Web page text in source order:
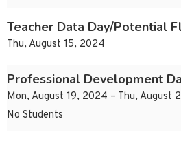
Teacher Data Day/Potential
Thu, August 15, 2024
Professional Development
Mon, August 19, 2024 – Thu, August
No Students